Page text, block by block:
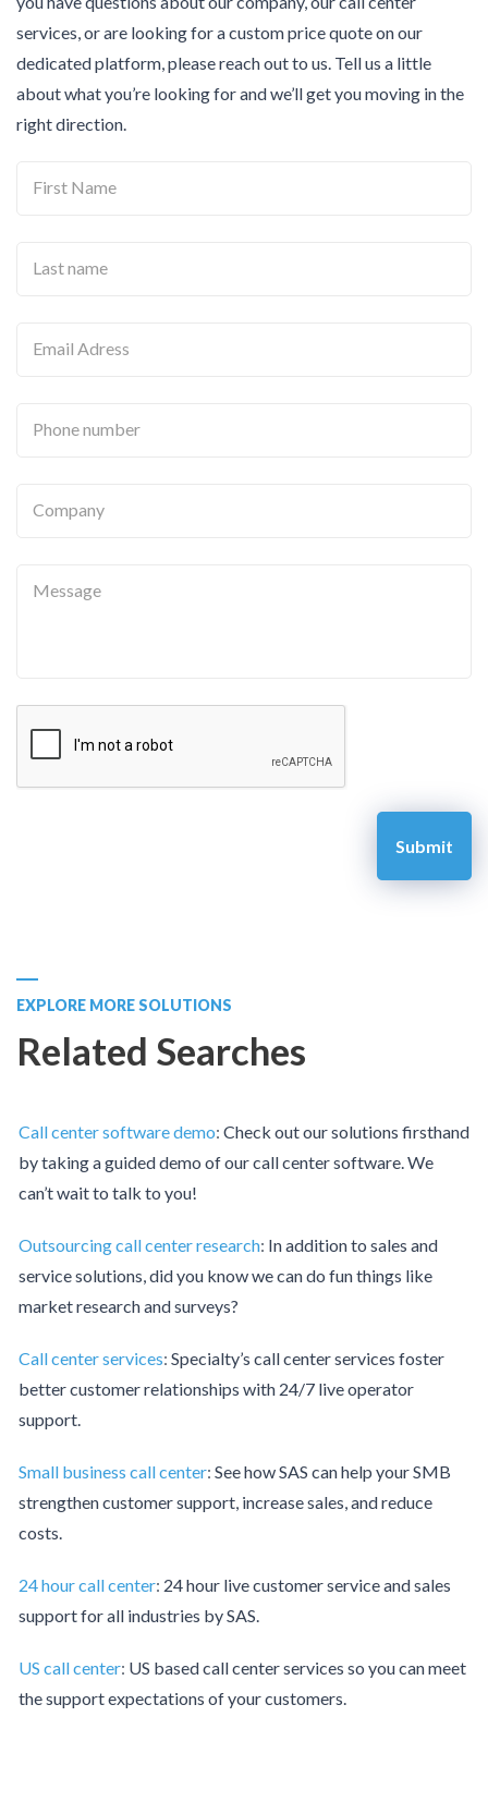
services, or are looking for a custom price quote on our
dedicated platform, please reach out to us. Tell us a little
about what you’re looking for and we’ll get you moving in the
right direction.
First Name
Last name
Email Adress
Phone number
Company
Message
EXPLORE MORE SOLUTIONS
Related Searches
Call center software demo: Check out our solutions firsthand
by taking a guided demo of our call center software. We
can’t wait to talk to you!
Outsourcing call center research: In addition to sales and
service solutions, did you know we can do fun things like
market research and surveys?
Call center services: Specialty’s call center services foster
better customer relationships with 24/7 live operator
support.
Small business call center: See how SAS can help your SMB
strengthen customer support, increase sales, and reduce
costs.
24 hour call center: 24 hour live customer service and sales
support for all industries by SAS.
US call center: US based call center services so you can meet
the support expectations of your customers.